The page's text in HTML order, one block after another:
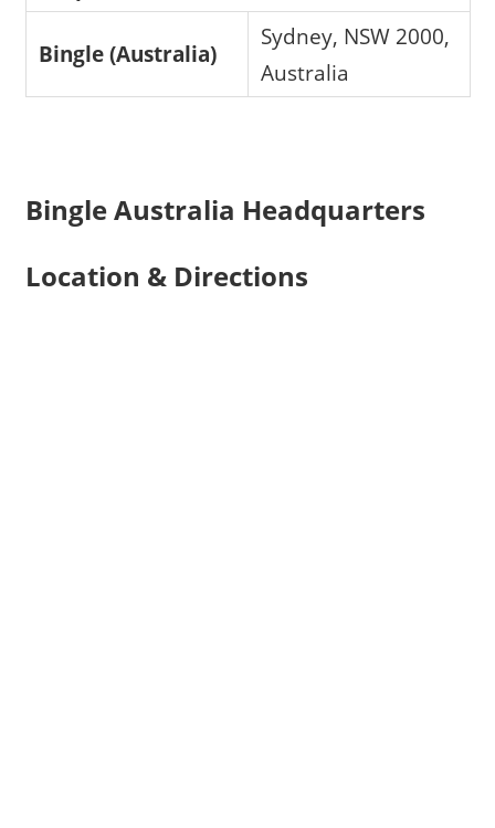
Bingle (Australia)
Sydney, NSW 2000,
Australia
Bingle Australia Headquarters
Location & Directions